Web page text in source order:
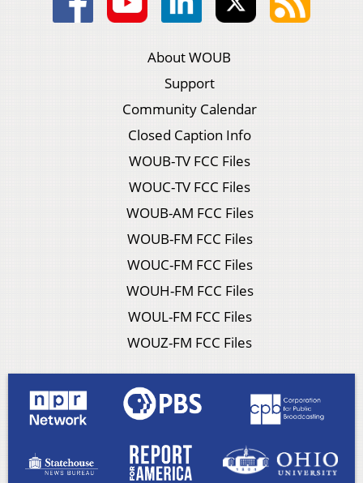
About WOUB
Support
Community Calendar
Closed Caption Info
WOUB-TV FCC Files
WOUC-TV FCC Files
WOUB-AM FCC Files
WOUB-FM FCC Files
WOUC-FM FCC Files
WOUH-FM FCC Files
WOUL-FM FCC Files
WOUZ-FM FCC Files